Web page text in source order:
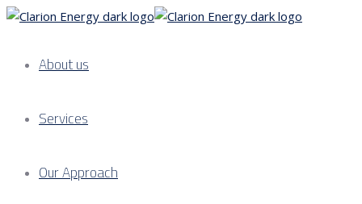
About us
Services
Our Approach